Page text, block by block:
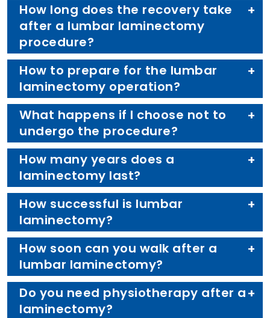
How long does the recovery take
after a lumbar laminectomy
procedure?
How to prepare for the lumbar
laminectomy operation?
What happens if I choose not to
undergo the procedure?
How many years does a
laminectomy last?
How successful is lumbar
laminectomy?
How soon can you walk after a
lumbar laminectomy?
Do you need physiotherapy after a
laminectomy?